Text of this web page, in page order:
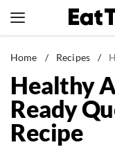
to
News
Healthy
Groceries
Weight Loss
Home / Recipes /
Healthy
Ready
Recipe